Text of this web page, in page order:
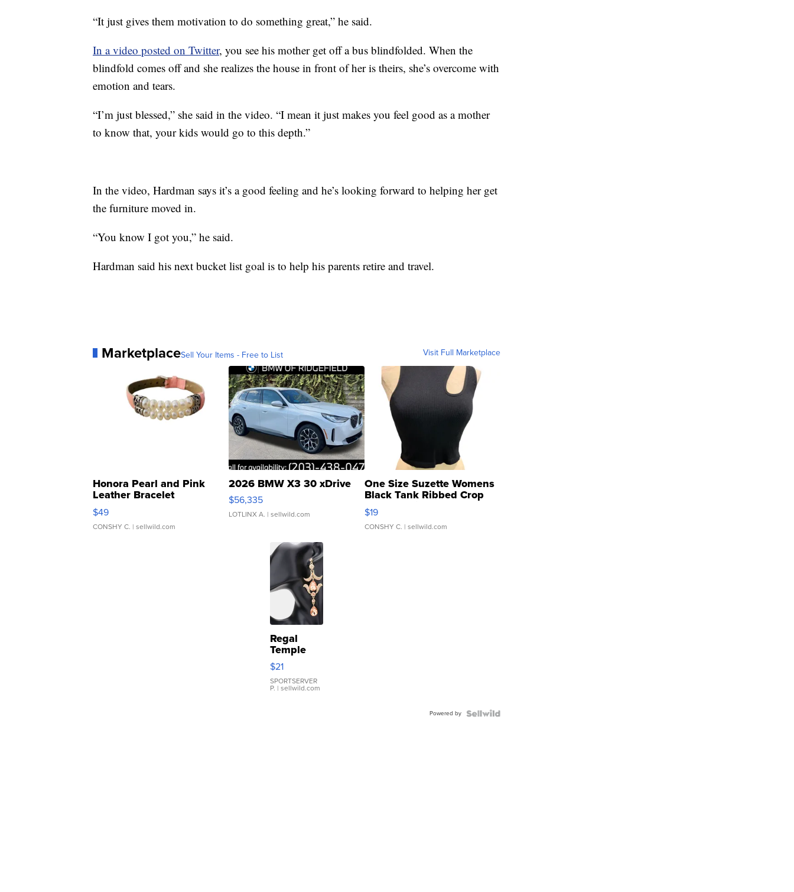
“It just gives them motivation to do something great,” he said.
In a video posted on Twitter, you see his mother get off a bus blindfolded. When the
blindfold comes off and she realizes the house in front of her is theirs, she’s overcome with
emotion and tears.
“I’m just blessed,” she said in the video. “I mean it just makes you feel good as a mother
to know that, your kids would go to this depth.”
In the video, Hardman says it’s a good feeling and he’s looking forward to helping her get
the furniture moved in.
“You know I got you,” he said.
Hardman said his next bucket list goal is to help his parents retire and travel.
MarketplaceSell Your Items - Free to List Visit Full Marketplace
Honora Pearl and Pink
Leather Bracelet
Adjustable Buckle Clo...
$49
CONSHY C. | sellwild.com
2026 BMW X3 30 xDrive
$56,335
LOTLINX A. | sellwild.com
One Size Suzette Womens
Black Tank Ribbed Crop
Asymmetrical ...
$19
CONSHY C. | sellwild.com
Regal
Temple
Droplet
Earrings
$21
SPORTSERVER
P. | sellwild.com
Powered by